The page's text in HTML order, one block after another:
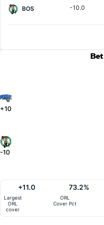
BOS
-10.0
+10
-10
Largest
ORL
cover
+11.0
ORL
Cover Pct
73.2%